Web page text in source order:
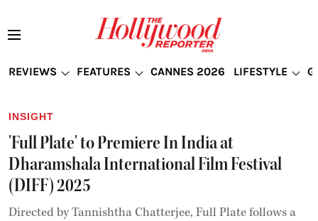
REVIEWS FEATURES CANNES 2026 LIFESTYLE
INSIGHT
'Full Plate' to Premiere In India at
Dharamshala International Film Festival
(DIFF) 2025
Directed by Tannishtha Chatterjee, Full Plate follows a